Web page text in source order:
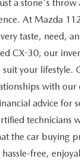
a stone's throw
At Mazda
taste, need,
CX-30, our
your lifestyle.
with
advice for
technicians
the car buying
free,